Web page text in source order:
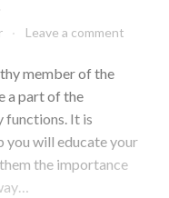
Leave a comment
member of the
a part of the
functions. It is
you will educate your
the importance